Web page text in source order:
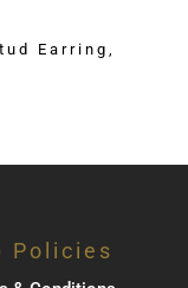
Earring,
Policies